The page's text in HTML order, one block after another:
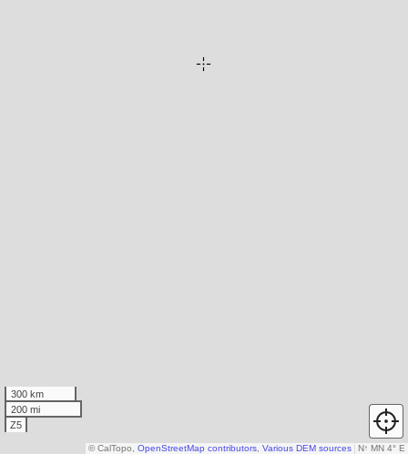
300 km
200 mi
Z5
N↑ MN 4° E
© CalTopo, OpenStreetMap contributors Various DEM sources